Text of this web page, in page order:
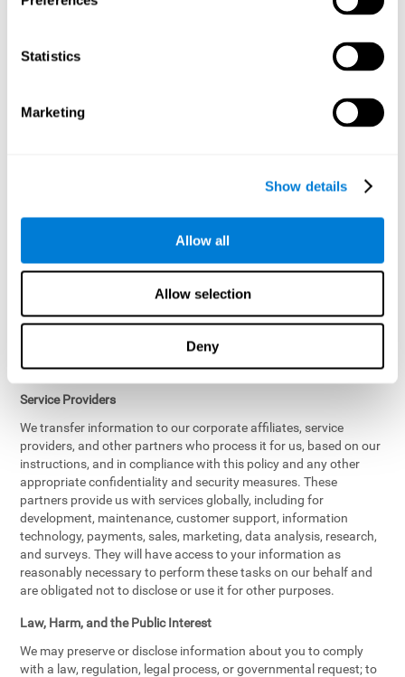
Statistics
Marketing
Show details
Allow all
Allow selection
Deny
Once data has been anonymized in accordance with applicable
law, it is no longer considered personal data.
Participation in cognitive assessments and training programs is
Subject to your account settings, other services may look-up your
profile. When you opt to link your account with other services,
personal data will become available to them. The sharing and use
of that personal data will be described in, or linked to, a consent
screen when you opt to link the accounts. For example, you may
link your Facebook or Twitter account to share content from our
Services into these other services. You may revoke the link with
such accounts.
Service Providers
We transfer information to our corporate affiliates, service
providers, and other partners who process it for us, based on our
instructions, and in compliance with this policy and any other
appropriate confidentiality and security measures. These
partners provide us with services globally, including for
development, maintenance, customer support, information
technology, payments, sales, marketing, data analysis, research,
and surveys. They will have access to your information as
reasonably necessary to perform these tasks on our behalf and
are obligated not to disclose or use it for other purposes.
Law, Harm, and the Public Interest
We may preserve or disclose information about you to comply
with a law, regulation, legal process, or governmental request; to